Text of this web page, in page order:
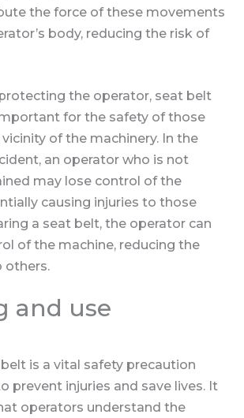
the force of these movements
body, reducing the risk of
the operator, seat belt
for the safety of those
of the machinery. In the
an operator who is not
may lose control of the
causing injuries to those
a seat belt, the operator can
of the machine, reducing the
others.
and use
belt is a vital safety precaution
prevent injuries and save lives. It
operators understand the